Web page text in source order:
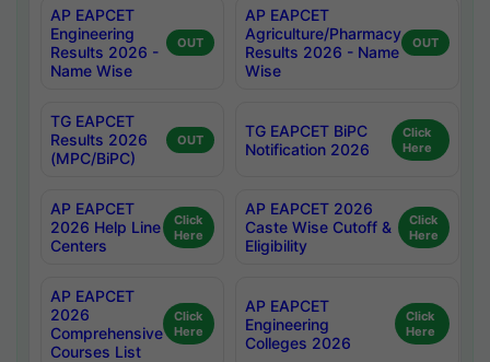
AP EAPCET
Engineering
Results 2026 -
Name Wise
OUT
AP EAPCET
Agriculture/Pharmacy
Results 2026 - Name
Wise
OUT
TG EAPCET
Results 2026
(MPC/BiPC)
OUT
TG EAPCET BiPC
Notification 2026
Click
Here
AP EAPCET
2026 Help Line
Centers
Click
Here
AP EAPCET 2026
Caste Wise Cutoff &
Eligibility
Click
Here
AP EAPCET
2026
Comprehensive
Courses List
Click
Here
AP EAPCET
Engineering
Colleges 2026
Click
Here